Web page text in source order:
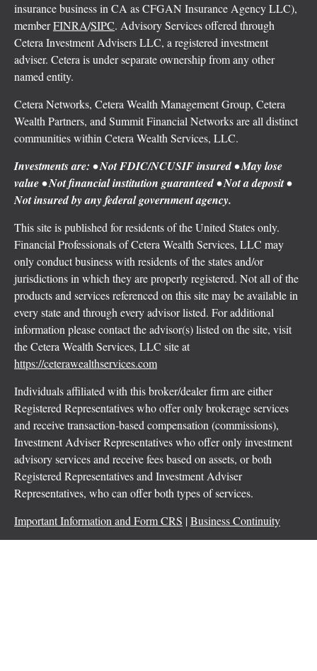
insurance business in CA as CFGAN Insurance Agency LLC),
memberFINRA/SIPC. Advisory Services offered through
Cetera Investment Advisers LLC, a registered investment
adviser. Cetera is under separate ownership from any other
named entity.
Cetera Networks, Cetera Wealth Management Group, Cetera
Wealth Partners, and Summit Financial Networks are all distinct
communities within Cetera Wealth Services, LLC.
Investments are: • Not FDIC/NCUSIF insured • May lose
value • Not financial institution guaranteed • Not a deposit •
Not insured by any federal government agency.
This site is published for residents of the United States only.
Financial Professionals of Cetera Wealth Services, LLC may
only conduct business with residents of the states and/or
jurisdictions in which they are properly registered. Not all of the
products and services referenced on this site may be available in
every state and through every advisor listed. For additional
information please contact the advisor(s) listed on the site, visit
the Cetera Wealth Services, LLC site at
https://ceterawealthservices.com
Individuals affiliated with this broker/dealer firm are either
Registered Representatives who offer only brokerage services
and receive transaction-based compensation (commissions),
Investment Adviser Representatives who offer only investment
advisory services and receive fees based on assets, or both
Registered Representatives and Investment Adviser
Representatives, who can offer both types of services.
Important Information and Form CRS |Business Continuity